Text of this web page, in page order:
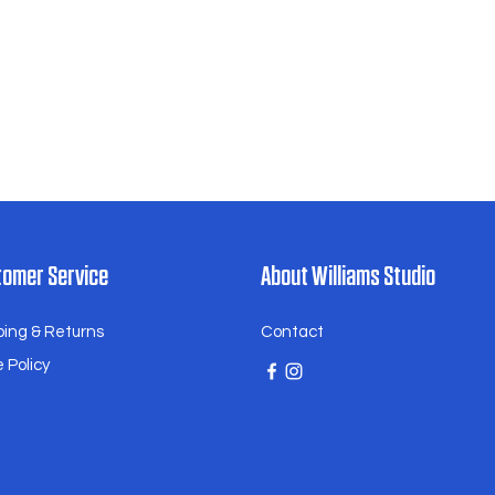
Service
& Returns
Policy
About Williams Studio
Contact